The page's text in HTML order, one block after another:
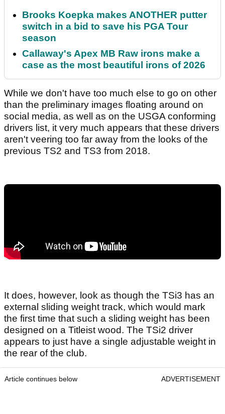
Brooks Koepka makes ANOTHER putter
switch in a bid to save his PGA Tour
season
Callaway's Apex MB Raw irons make a
case as the most beautiful irons of 2026
While we don't have too much else to go on other
than the preliminary images floating around on
social media, as well as on the USGA conforming
drivers list, it very much appears that these drivers
aren't veering too far away from the looks of the
previous TS2 and TS3 from 2018.
It does, however, look as though the TSi3 has an
external sliding weight track, which would mark
the first time that such a sliding weight has been
designed on a Titleist wood. The TSi2 driver
appears to just have a single adjustable weight in
the rear of the club.
Article continues below ADVERTISEMENT